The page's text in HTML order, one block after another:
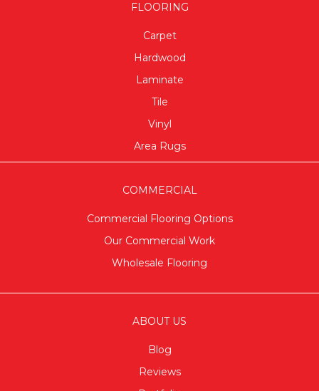
FLOORING
Carpet
Hardwood
Laminate
Tile
Vinyl
Area Rugs
COMMERCIAL
Commercial Flooring Options
Our Commercial Work
Wholesale Flooring
ABOUT US
Blog
Reviews